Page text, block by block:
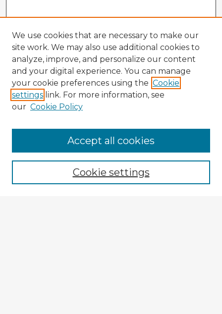
Enter search terms:
We use cookies that are necessary to make our
site work. We may also use additional cookies to
analyze, improve, and personalize our content
and your digital experience. You can manage
your cookie preferences using the Cookie
settings link. For more information, see
our Cookie Policy
Cookie settings
Accept all cookies